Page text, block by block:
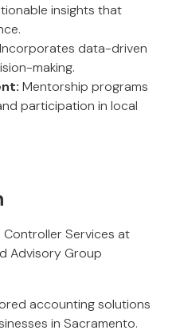
insights that
Incorporates data-driven
making.
Mentorship programs
participation in local
Controller Services at
Advisory Group
accounting solutions
in Sacramento.